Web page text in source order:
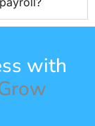
with